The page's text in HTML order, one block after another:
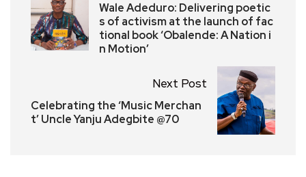
Wale Adeduro: Delivering poetic
s of activism at the launch of fac
tional book ‘Obalende: A Nation i
n Motion’
Next Post
Celebrating the ‘Music Merchan
t’ Uncle Yanju Adegbite @70